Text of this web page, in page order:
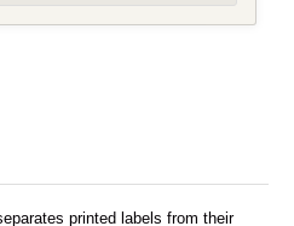
printed labels from their